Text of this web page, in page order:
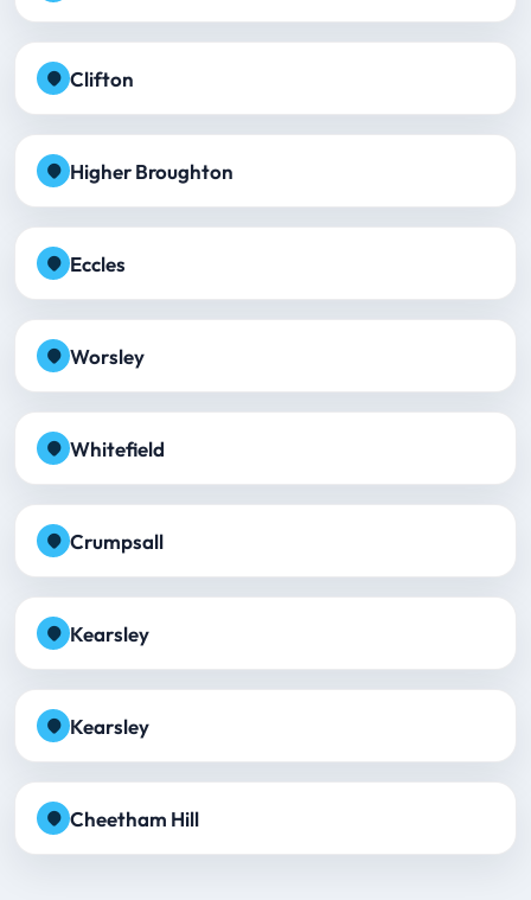
Clifton
Higher Broughton
Eccles
Worsley
Whitefield
Crumpsall
Kearsley
Kearsley
Cheetham Hill